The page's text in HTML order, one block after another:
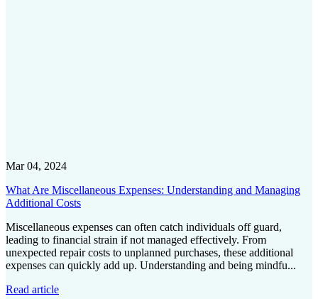
Mar 04, 2024
What Are Miscellaneous Expenses: Understanding and Managing
Additional Costs
Miscellaneous expenses can often catch individuals off guard,
leading to financial strain if not managed effectively. From
unexpected repair costs to unplanned purchases, these additional
expenses can quickly add up. Understanding and being mindfu...
Read article